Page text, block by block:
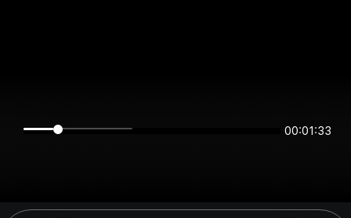
00:01:33